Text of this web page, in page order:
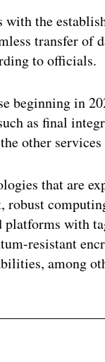
with the
transfer of
to officials.
beginning in
as final
other
that are
robust
platforms with
resistant
among